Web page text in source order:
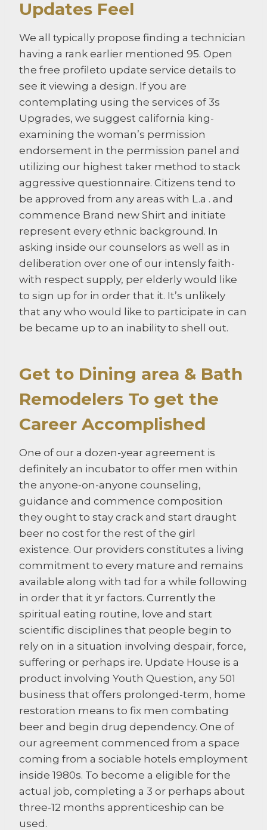
Updates Feel
We all typically propose finding a technician
having a rank earlier mentioned 95. Open
the free profileto update service details to
see it viewing a design. If you are
contemplating using the services of 3s
Upgrades, we suggest california king-
examining the woman’s permission
endorsement in the permission panel and
utilizing our highest taker method to stack
aggressive questionnaire. Citizens tend to
be approved from any areas with L.a . and
commence Brand new Shirt and initiate
represent every ethnic background. In
asking inside our counselors as well as in
deliberation over one of our intensly faith-
with respect supply, per elderly would like
to sign up for in order that it. It’s unlikely
that any who would like to participate in can
be became up to an inability to shell out.
Get to Dining area & Bath
Remodelers To get the
Career Accomplished
One of our a dozen-year agreement is
definitely an incubator to offer men within
the anyone-on-anyone counseling,
guidance and commence composition
they ought to stay crack and start draught
beer no cost for the rest of the girl
existence. Our providers constitutes a living
commitment to every mature and remains
available along with tad for a while following
in order that it yr factors. Currently the
spiritual eating routine, love and start
scientific disciplines that people begin to
rely on in a situation involving despair, force,
suffering or perhaps ire. Update House is a
product involving Youth Question, any 501
business that offers prolonged-term, home
restoration means to fix men combating
beer and begin drug dependency. One of
our agreement commenced from a space
coming from a sociable hotels employment
inside 1980s. To become a eligible for the
actual job, completing a 3 or perhaps about
three-12 months apprenticeship can be
used.